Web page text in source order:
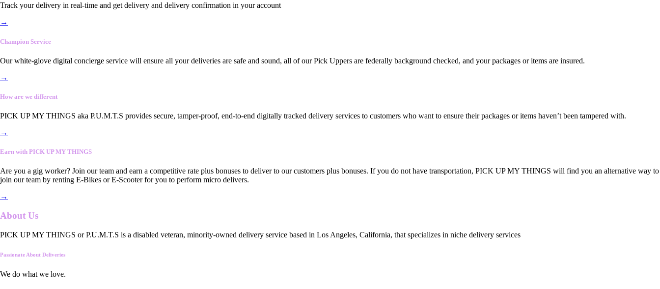
Track your delivery in real-time and get delivery and delivery confirmation in your account
→
Champion Service
Our white-glove digital concierge service will ensure all your deliveries are safe and sound, all of our Pick Uppers are federally background checked, and your packages or items are insured.
→
How are we different
PICK UP MY THINGS aka P.U.M.T.S provides secure, tamper-proof, end-to-end digitally tracked delivery services to customers who want to ensure their packages or items haven’t been tampered with.
→
Earn with PICK UP MY THINGS
Are you a gig worker? Join our team and earn a competitive rate plus bonuses to deliver to our customers plus bonuses. If you do not have transportation, PICK UP MY THINGS will find you an alternative way to
join our team by renting E-Bikes or E-Scooter for you to perform micro delivers.
→
About Us
PICK UP MY THINGS or P.U.M.T.S is a disabled veteran, minority-owned delivery service based in Los Angeles, California, that specializes in niche delivery services
Passionate About Deliveries
We do what we love.